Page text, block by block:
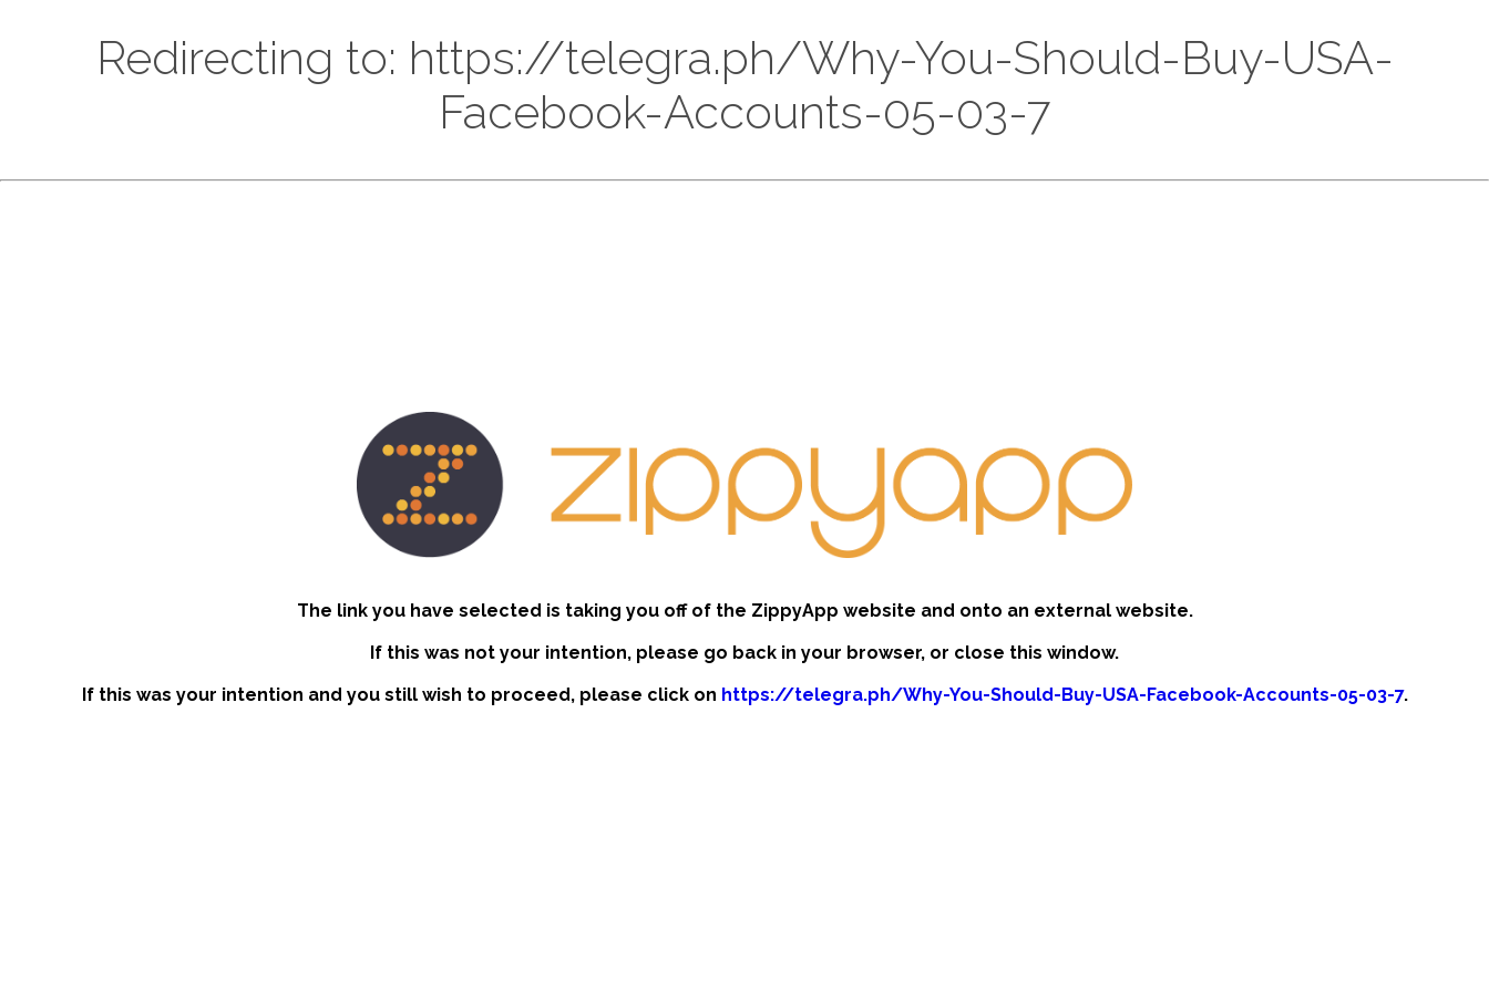
Redirecting to: https://telegra.ph/Why-You-Should-Buy-USA-
Facebook-Accounts-05-03-7
The link you have selected is taking you off of the ZippyApp website and onto an external website.
If this was not your intention, please go back in your browser, or close this window.
If this was your intention and you still wish to proceed, please click on https://telegra.ph/Why-You-Should-Buy-USA-Facebook-Accounts-05-03-7.